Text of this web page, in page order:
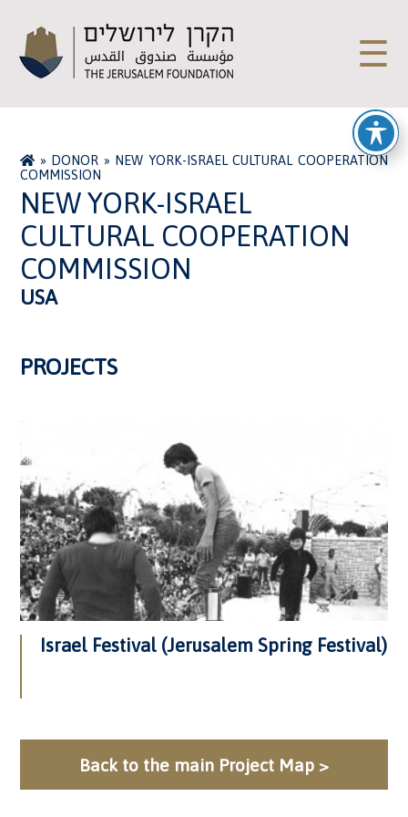
☰
» DONOR » NEW YORK-ISRAEL CULTURAL COOPERATION
COMMISSION
NEW YORK-ISRAEL
CULTURAL COOPERATION
COMMISSION
USA
PROJECTS
Israel Festival (Jerusalem Spring Festival)
Back to the main Project Map >